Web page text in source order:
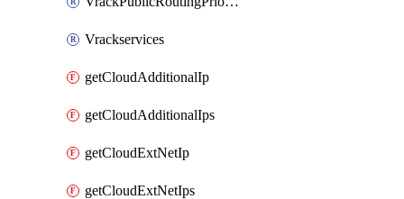
Vrackservices
getCloudAdditionalIp
getCloudAdditionalIps
getCloudExtNetIp
getCloudExtNetIps